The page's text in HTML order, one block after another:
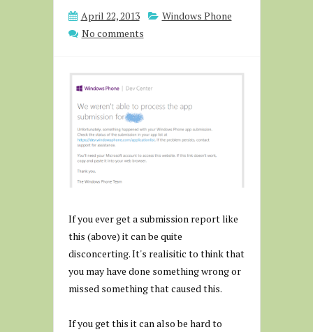
April 22, 2013
Windows Phone
No comments
If you ever get a submission report like
this (above) it can be quite
disconcerting. It's realisitic to think that
you may have done something wrong or
missed something that caused this.
If you get this it can also be hard to